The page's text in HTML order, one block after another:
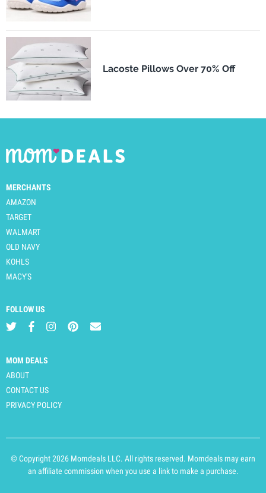
Lacoste Pillows Over 70% Off
MERCHANTS
AMAZON
TARGET
WALMART
OLD NAVY
KOHLS
MACY'S
FOLLOW US
MOM DEALS
ABOUT
CONTACT US
PRIVACY POLICY
© Copyright 2026 Momdeals LLC. All rights reserved. Momdeals may earn
an affiliate commission when you use a link to make a purchase.